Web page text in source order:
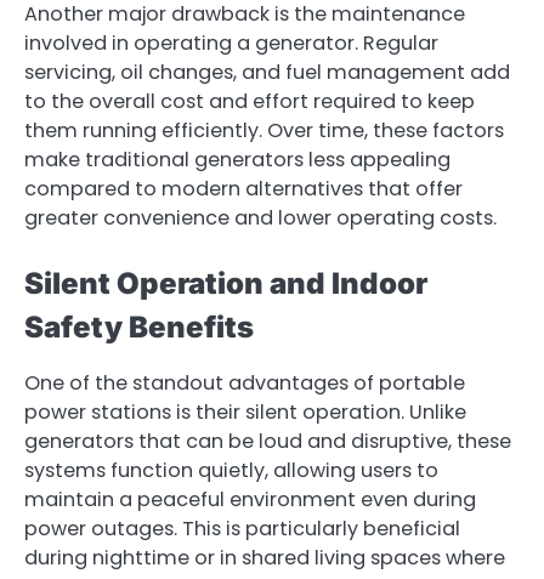
Another major drawback is the maintenance
involved in operating a generator. Regular
servicing, oil changes, and fuel management add
to the overall cost and effort required to keep
them running efficiently. Over time, these factors
make traditional generators less appealing
compared to modern alternatives that offer
greater convenience and lower operating costs.
Silent Operation and Indoor
Safety Benefits
One of the standout advantages of portable
power stations is their silent operation. Unlike
generators that can be loud and disruptive, these
systems function quietly, allowing users to
maintain a peaceful environment even during
power outages. This is particularly beneficial
during nighttime or in shared living spaces where